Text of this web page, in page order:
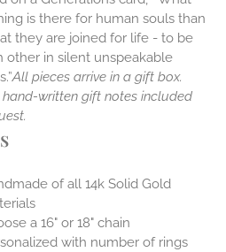
is there for human souls than
they are joined for life - to be
other in silent unspeakable
All pieces arrive in a gift box.
hand-written gift notes included
of all 14k Solid Gold
a 16" or 18" chain
with number of rings